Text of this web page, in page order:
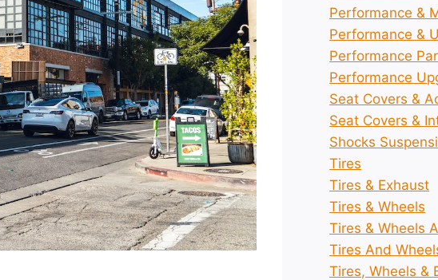
Performance &
Performance &
Performance
Performance
Seat Covers &
Seat Covers &
Shocks
Tires
Tires & Exhaust
Tires & Wheels
Tires & Wheels
Tires And
Tires, Wheels &